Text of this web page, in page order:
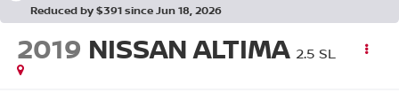
Reduced by $391 since Jun 18, 2026
2019 NISSAN ALTIMA 2.5 SL